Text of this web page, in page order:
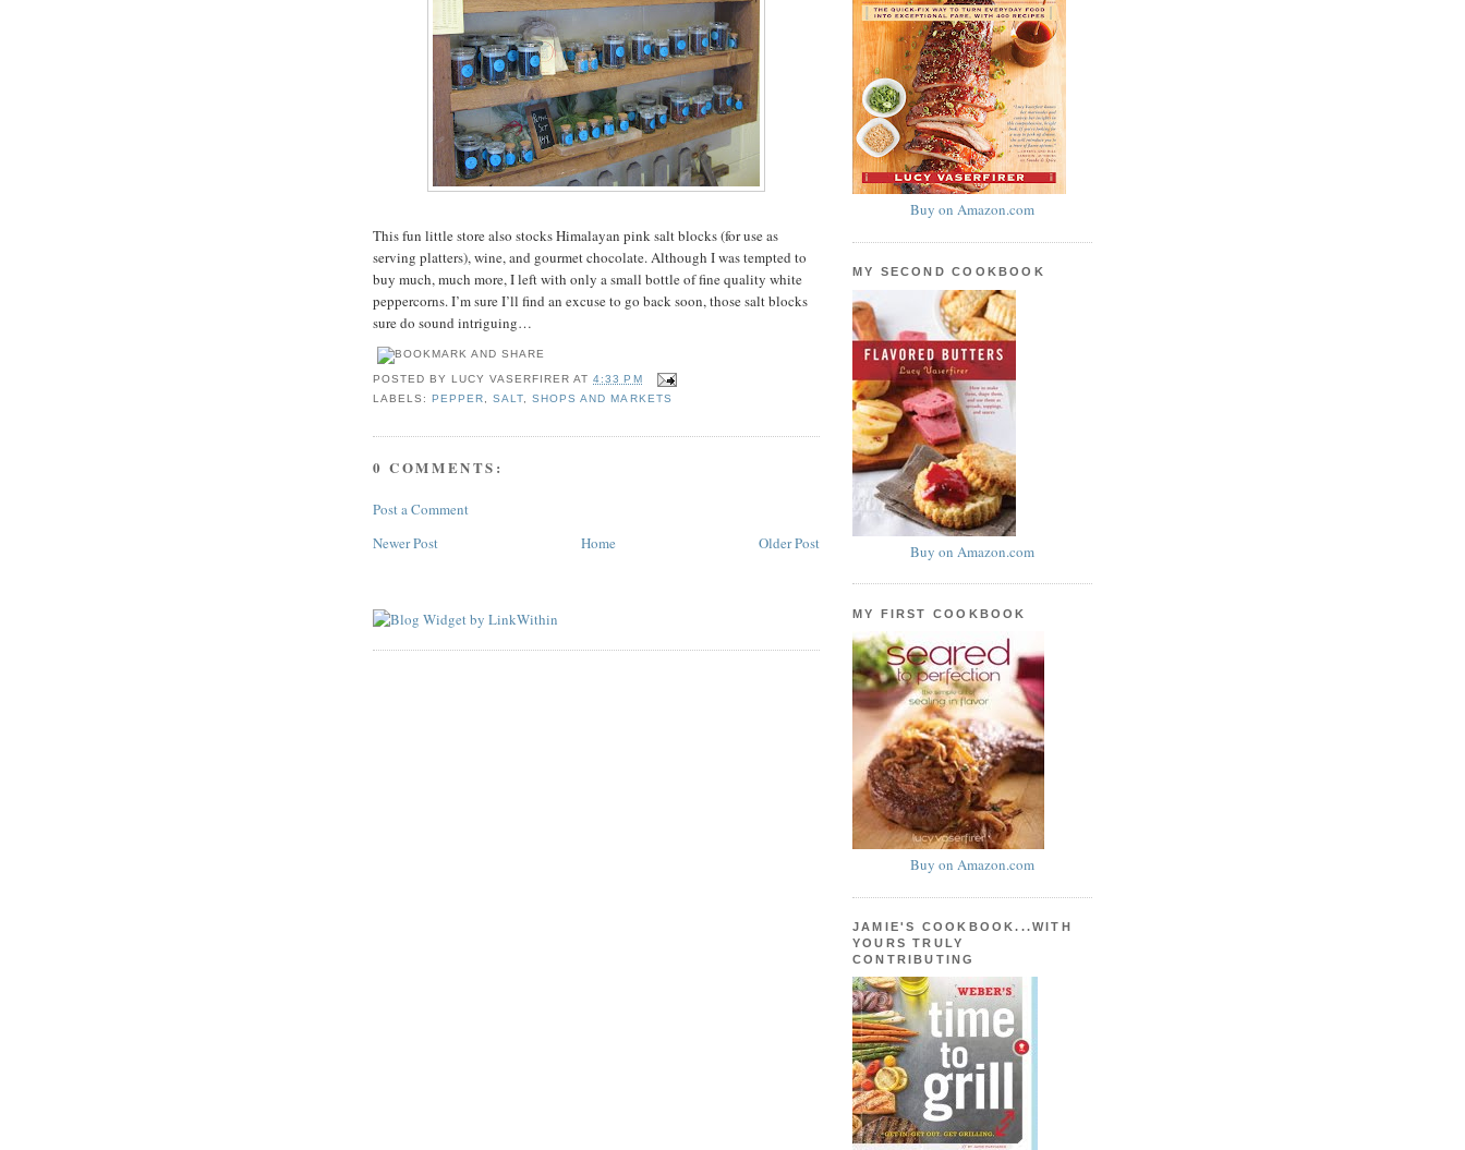
This fun little store also stocks Himalayan pink salt blocks (for use as
serving platters), wine, and gourmet chocolate. Although I was tempted to
buy much, much more, I left with only a small bottle of fine quality white
peppercorns. I’m sure I’ll find an excuse to go back soon, those salt blocks
sure do sound intriguing…
POSTED BYLUCY VASERFIRER AT4:33 PM
LABELS:PEPPER ,SALT ,SHOPS AND MARKETS
0 COMMENTS:
Post a Comment
Newer Post
Older Post
Home
Buy on Amazon.com
MY SECOND COOKBOOK
Buy on Amazon.com
MY FIRST COOKBOOK
Buy on Amazon.com
JAMIE'S COOKBOOK...WITH
YOURS TRULY
CONTRIBUTING